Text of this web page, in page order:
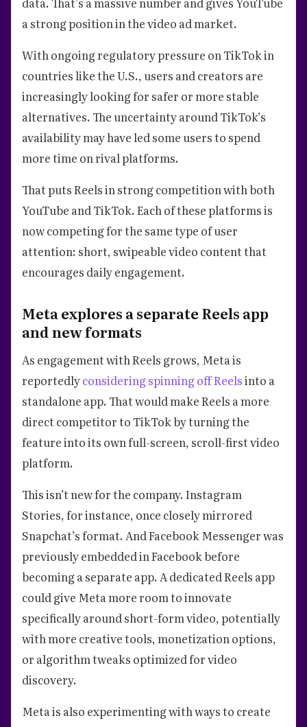
a strong position in the video ad market.
With ongoing regulatory pressure on TikTok in
countries like the U.S., users and creators are
increasingly looking for safer or more stable
alternatives. The uncertainty around TikTok’s
availability may have led some users to spend
more time on rival platforms.
That puts Reels in strong competition with both
YouTube and TikTok. Each of these platforms is
now competing for the same type of user
attention: short, swipeable video content that
encourages daily engagement.
Meta explores a separate Reels app
and new formats
As engagement with Reels grows, Meta is
reportedlyconsidering spinning off Reelsinto a
standalone app. That would make Reels a more
direct competitor to TikTok by turning the
feature into its own full-screen, scroll-first video
platform.
This isn’t new for the company. Instagram
Stories, for instance, once closely mirrored
Snapchat’s format. And Facebook Messenger was
previously embedded in Facebook before
becoming a separate app. A dedicated Reels app
could give Meta more room to innovate
specifically around short-form video, potentially
with more creative tools, monetization options,
or algorithm tweaks optimized for video
discovery.
Meta is also experimenting with ways to create